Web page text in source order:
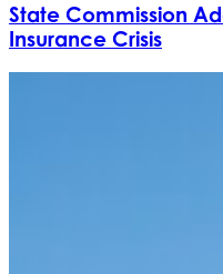
State Commission
Insurance Crisis